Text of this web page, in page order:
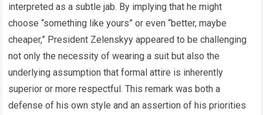
interpreted as a subtle jab. By implying that he might
choose “something like yours” or even “better, maybe
cheaper,” President Zelenskyy appeared to be challenging
not only the necessity of wearing a suit but also the
underlying assumption that formal attire is inherently
superior or more respectful. This remark was both a
defense of his own style and an assertion of his priorities